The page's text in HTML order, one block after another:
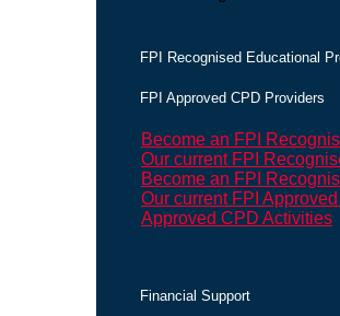
FPI Recognised Educational
FPI Approved CPD Providers
Become an FPI
Our current FPI
Become an FPI
Our current FPI
Approved CPD Activities
Financial Support